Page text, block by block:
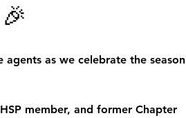
🎉
agents as we celebrate the season
member, and former Chapter